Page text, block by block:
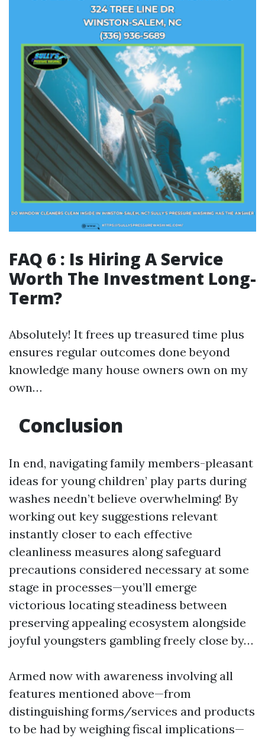
FAQ 6 : Is Hiring A Service
Worth The Investment Long-
Term?
Absolutely! It frees up treasured time plus
ensures regular outcomes done beyond
knowledge many house owners own on my
own…
Conclusion
In end, navigating family members-pleasant
ideas for young children’ play parts during
washes needn’t believe overwhelming! By
working out key suggestions relevant
instantly closer to each effective
cleanliness measures along safeguard
precautions considered necessary at some
stage in processes—you’ll emerge
victorious locating steadiness between
preserving appealing ecosystem alongside
joyful youngsters gambling freely close by…
Armed now with awareness involving all
features mentioned above—from
distinguishing forms/services and products
to be had by weighing fiscal implications—